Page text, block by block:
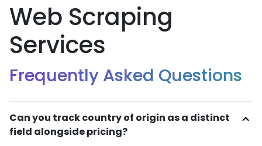
Web Scraping
Services
Frequently Asked Questions
Can you track country of origin as a distinct
field alongside pricing?